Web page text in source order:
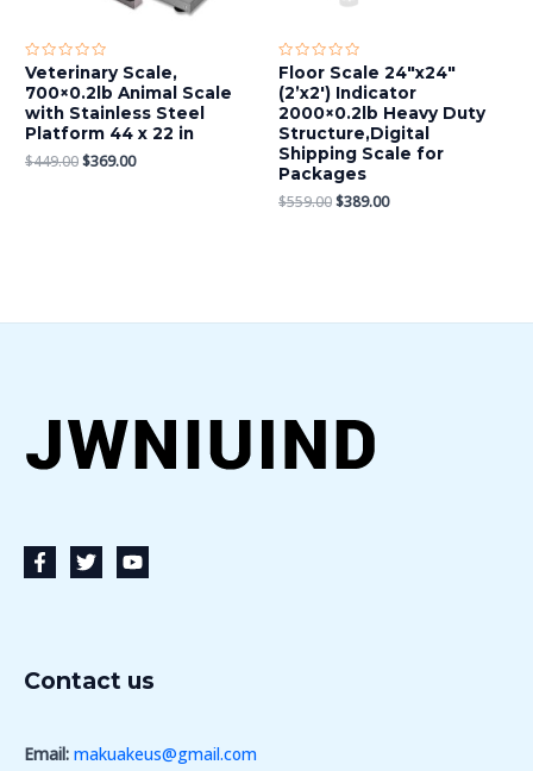
Rated
0
out
of
5
Veterinary Scale,
700×0.2lb Animal Scale
with Stainless Steel
Platform 44 x 22 in
$449.00$369.00
Rated
0
out
of
5
Floor Scale 24″x24″
(2’x2′) Indicator
2000×0.2lb Heavy Duty
Structure,Digital
Shipping Scale for
Packages
$559.00$389.00
Contact us
Email: makuakeus@gmail.com